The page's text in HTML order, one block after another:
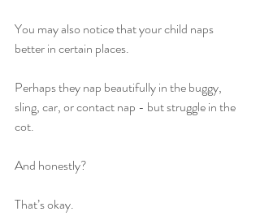
You may also notice that your child naps
better in certain places.
Perhaps they nap beautifully in the buggy,
sling, car, or contact nap - but struggle in the
cot.
And honestly?
That’s okay.